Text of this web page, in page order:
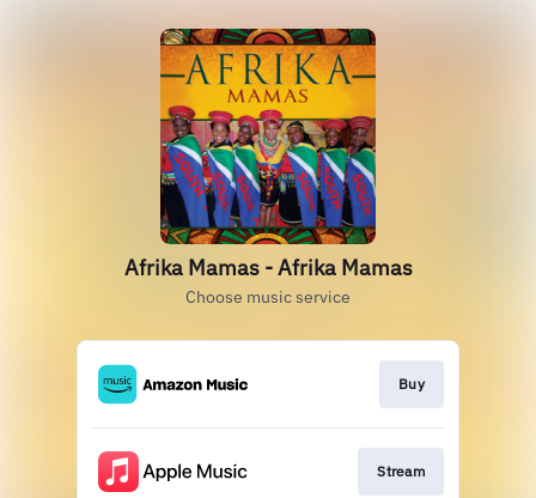
Afrika Mamas - Afrika Mamas
Choose music service
Buy
Stream